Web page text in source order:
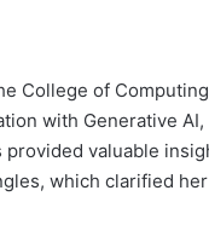
College of
with Generative
valuable
which clarified